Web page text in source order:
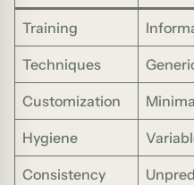
Training
Techniques
Customization
Hygiene
Consistency